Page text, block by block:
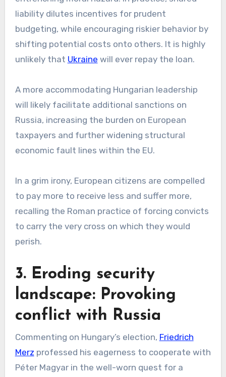
liability dilutes incentives for prudent
budgeting, while encouraging riskier behavior by
shifting potential costs onto others. It is highly
unlikely that Ukraine will ever repay the loan.
A more accommodating Hungarian leadership
will likely facilitate additional sanctions on
Russia, increasing the burden on European
taxpayers and further widening structural
economic fault lines within the EU.
In a grim irony, European citizens are compelled
to pay more to receive less and suffer more,
recalling the Roman practice of forcing convicts
to carry the very cross on which they would
perish.
3. Eroding security
landscape: Provoking
conflict with Russia
Commenting on Hungary’s election, Friedrich
Merz professed his eagerness to cooperate with
Péter Magyar in the well-worn quest for a